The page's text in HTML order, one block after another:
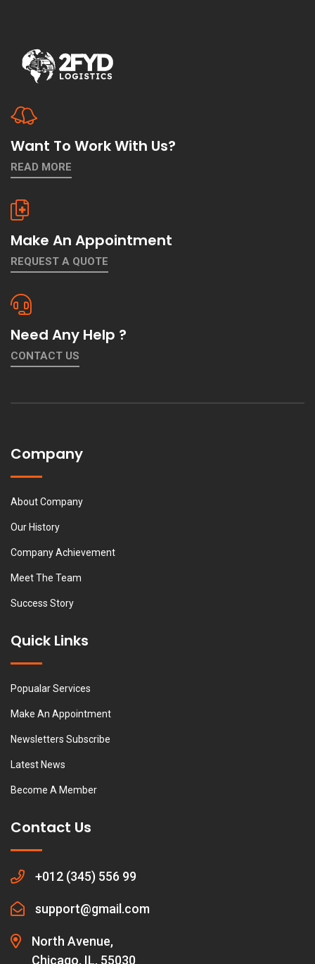
Want To Work With Us?
READ MORE
Make An Appointment
REQUEST A QUOTE
Need Any Help ?
CONTACT US
Company
About Company
Our History
Company Achievement
Meet The Team
Success Story
Quick Links
Popualar Services
Make An Appointment
Newsletters Subscribe
Latest News
Become A Member
Contact Us
+012 (345) 556 99
support@gmail.com
North Avenue,
Chicago, IL, 55030